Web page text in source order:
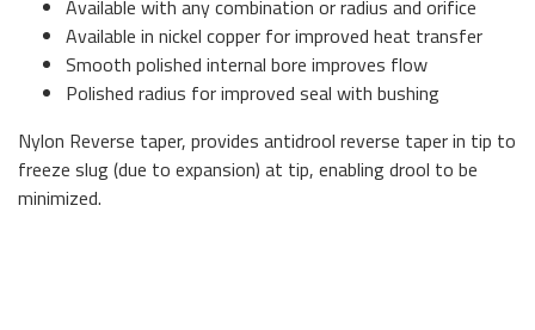
Available with any combination or radius and orifice
Available in nickel copper for improved heat transfer
Smooth polished internal bore improves flow
Polished radius for improved seal with bushing
Nylon Reverse taper, provides antidrool reverse taper in tip to
freeze slug (due to expansion) at tip, enabling drool to be
minimized.